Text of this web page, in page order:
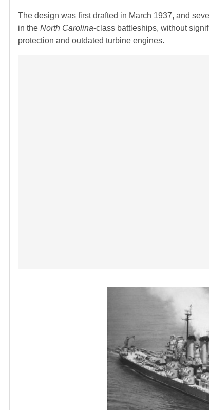
The design was first drafted in March 1937, and
in the North Carolina-class battleships, without
protection and outdated turbine engines.